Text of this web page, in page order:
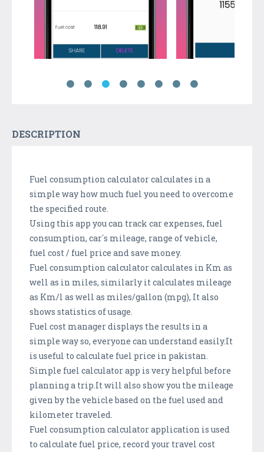
DESCRIPTION
Fuel consumption calculator calculates in a
simple way how much fuel you need to overcome
the specified route.
Using this app you can track car expenses, fuel
consumption, car´s mileage, range of vehicle,
fuel cost / fuel price and save money.
Fuel consumption calculator calculates in Km as
well as in miles, similarly it calculates mileage
as Km/l as well as miles/gallon (mpg), It also
shows statistics of usage.
Fuel cost manager displays the results in a
simple way so, everyone can understand easily.It
is useful to calculate fuel price in pakistan.
Simple fuel calculator app is very helpful before
planning a trip.It will also show you the mileage
given by the vehicle based on the fuel used and
kilometer traveled.
Fuel consumption calculator application is used
to calculate fuel price, record your travel cost